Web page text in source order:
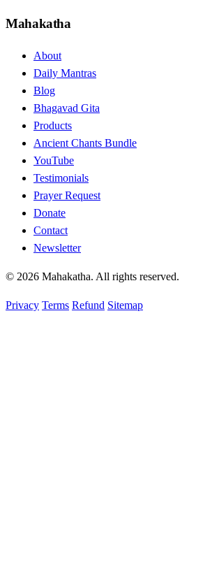
Mahakatha
About
Daily Mantras
Blog
Bhagavad Gita
Products
Ancient Chants Bundle
YouTube
Testimonials
Prayer Request
Donate
Contact
Newsletter
© 2026 Mahakatha. All rights reserved.
Privacy Terms Refund Sitemap